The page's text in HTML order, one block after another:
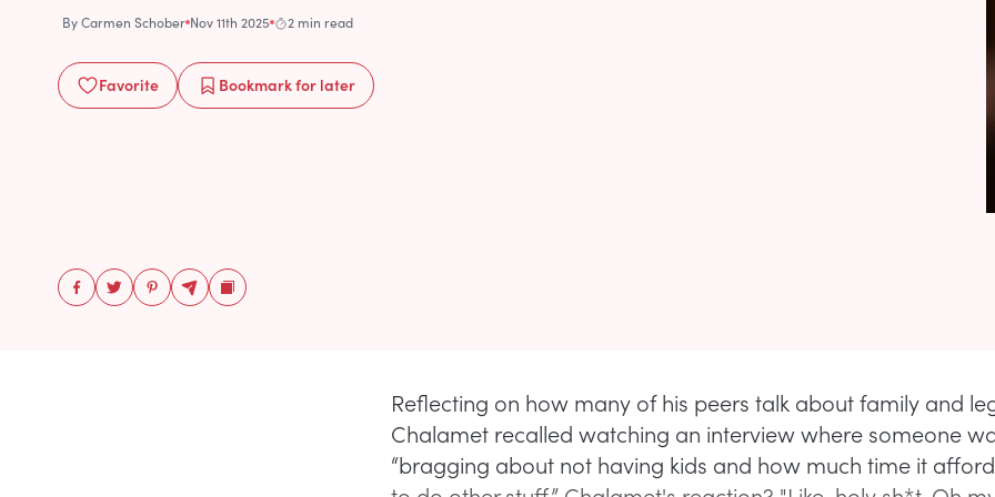
ByCarmen Schober Nov 11th 2025 2 min read
Favorite Bookmarkfor later
Reflecting on how many of his peers talk about family and
Chalamet recalled watching an interview where someone
“bragging about not having kids and how much time it